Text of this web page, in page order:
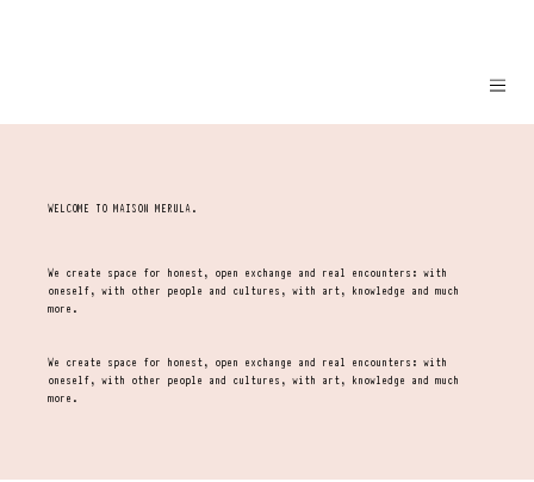
WELCOME TO MAISON MERULA.
We create space for honest, open exchange and real encounters: with
oneself, with other people and cultures, with art, knowledge and much
more.
We create space for honest, open exchange and real encounters: with
oneself, with other people and cultures, with art, knowledge and much
more.